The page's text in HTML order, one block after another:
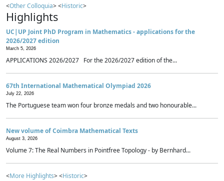
<Other Colloquia> <Historic>
Highlights
UC|UP Joint PhD Program in Mathematics - applications for the
2026/2027 edition
March 5, 2026
APPLICATIONS 2026/2027 For the 2026/2027 edition of the...
67th International Mathematical Olympiad 2026
July 22, 2026
The Portuguese team won four bronze medals and two honourable...
New volume of Coimbra Mathematical Texts
August 3, 2026
Volume 7: The Real Numbers in Pointfree Topology - by Bernhard...
<More Highlights> <Historic>